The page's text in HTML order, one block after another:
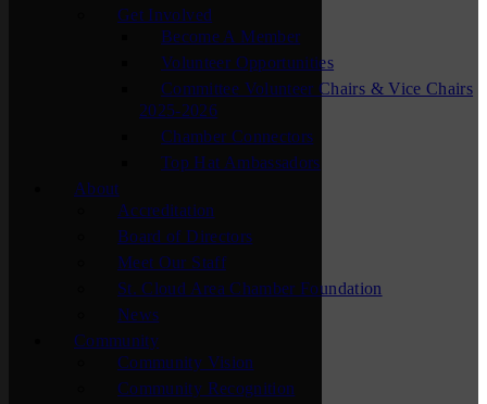
Get Involved
Become A Member
Volunteer Opportunities
Committee Volunteer Chairs & Vice Chairs
2025-2026
Chamber Connectors
Top Hat Ambassadors
About
Accreditation
Board of Directors
Meet Our Staff
St. Cloud Area Chamber Foundation
News
Community
Community Vision
Community Recognition